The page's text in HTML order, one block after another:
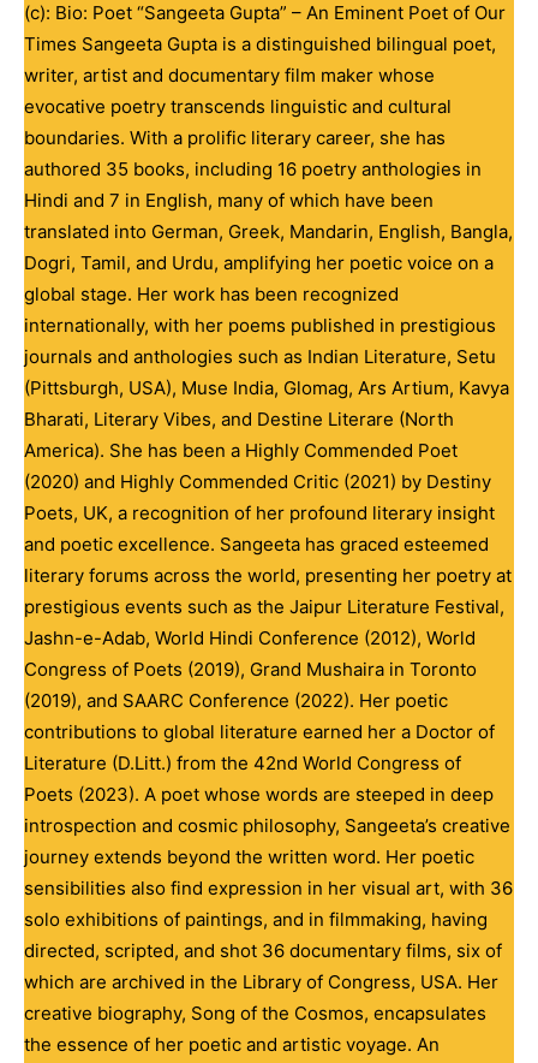
(c): Bio: Poet “Sangeeta Gupta” – An Eminent Poet of Our
Times Sangeeta Gupta is a distinguished bilingual poet,
writer, artist and documentary film maker whose
evocative poetry transcends linguistic and cultural
boundaries. With a prolific literary career, she has
authored 35 books, including 16 poetry anthologies in
Hindi and 7 in English, many of which have been
translated into German, Greek, Mandarin, English, Bangla,
Dogri, Tamil, and Urdu, amplifying her poetic voice on a
global stage. Her work has been recognized
internationally, with her poems published in prestigious
journals and anthologies such as Indian Literature, Setu
(Pittsburgh, USA), Muse India, Glomag, Ars Artium, Kavya
Bharati, Literary Vibes, and Destine Literare (North
America). She has been a Highly Commended Poet
(2020) and Highly Commended Critic (2021) by Destiny
Poets, UK, a recognition of her profound literary insight
and poetic excellence. Sangeeta has graced esteemed
literary forums across the world, presenting her poetry at
prestigious events such as the Jaipur Literature Festival,
Jashn-e-Adab, World Hindi Conference (2012), World
Congress of Poets (2019), Grand Mushaira in Toronto
(2019), and SAARC Conference (2022). Her poetic
contributions to global literature earned her a Doctor of
Literature (D.Litt.) from the 42nd World Congress of
Poets (2023). A poet whose words are steeped in deep
introspection and cosmic philosophy, Sangeeta’s creative
journey extends beyond the written word. Her poetic
sensibilities also find expression in her visual art, with 36
solo exhibitions of paintings, and in filmmaking, having
directed, scripted, and shot 36 documentary films, six of
which are archived in the Library of Congress, USA. Her
creative biography, Song of the Cosmos, encapsulates
the essence of her poetic and artistic voyage. An